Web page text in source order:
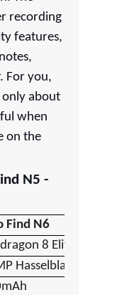
recording
features,
For you,
only about
when
on the
N5 -
Find N6
8 Elite Gen 5
Hasselblad